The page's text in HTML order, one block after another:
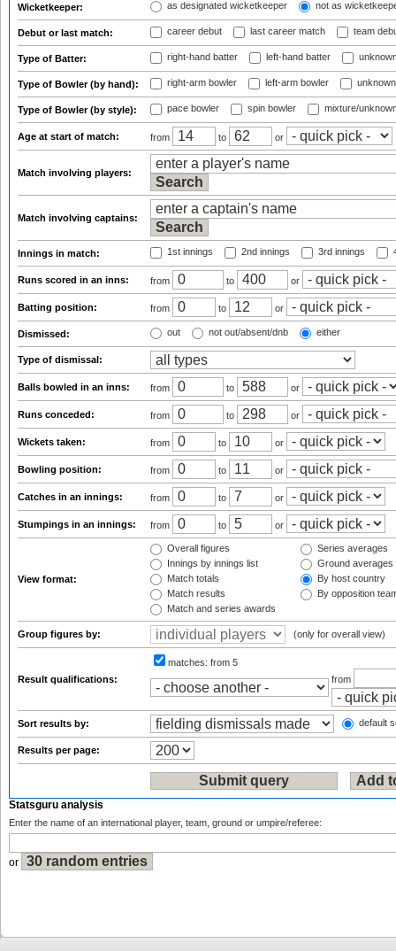
Wicketkeeper: as designated wicketkeeper not as
Debut or last match: career debut last career match team
Type of Batter: right-hand batter left-hand batter
Type of Bowler (by hand): right-arm bowler left-arm bowler
Type of Bowler (by style): pace bowler spin bowler mixture/
Age at start of match: from to or
Match involving players:
Match involving captains:
Innings in match: 1st innings 2nd innings 3rd innings
Runs scored in an inns: from to or
Batting position: from to or
Dismissed: out not out/absent/dnb either
Type of dismissal:
Balls bowled in an inns: from to or
Runs conceded: from to or
Wickets taken: from to or
Bowling position: from to or
Catches in an innings: from to or
Stumpings in an innings: from to or
View format:
Overall figures
Innings by innings list
Match totals
Match results
Match and series awards
Series averages
Ground averages
By host country
By opposition
Group figures by: (only for overall view)
Result qualifications:
matches: from 5
from
Sort results by: default
Results per page:
Statsguru analysis
Enter the name of an international player, team, ground or umpire/referee:
or